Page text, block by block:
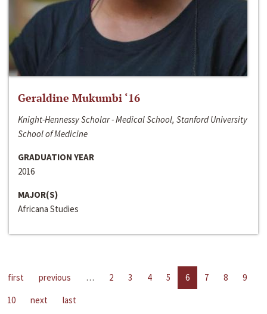
Geraldine Mukumbi ‘16
Knight-Hennessy Scholar - Medical School, Stanford University
School of Medicine
GRADUATION YEAR
2016
MAJOR(S)
Africana Studies
first previous … 2 3 4 5 6 7 8
9
10
next last